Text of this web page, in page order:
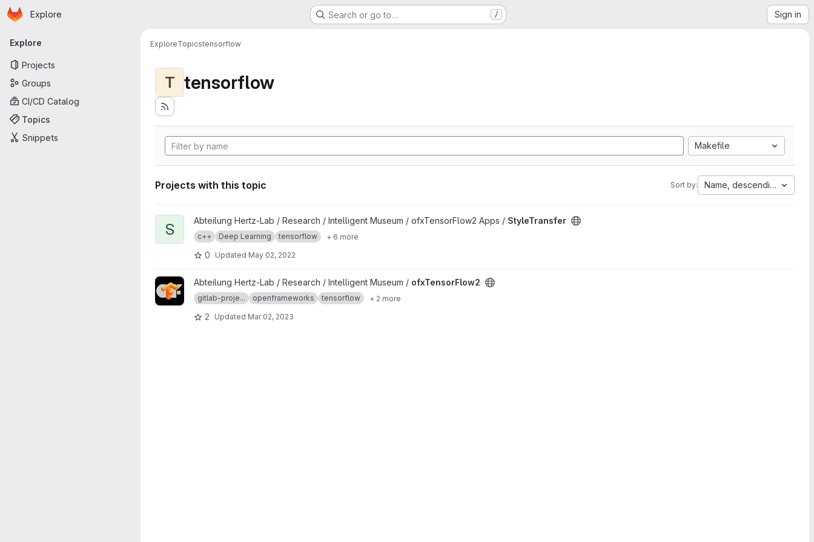
Skip to main content
Homepage
Explore Search or go to… / Sign in
Primary navigation
Explore
Projects
Groups
CI/CD Catalog
Topics
Snippets
ExploreTopicstensorflow
T tensorflow
Makefile
Projects with this topic Sort by: Name, descending
View StyleTransfer project
S Abteilung Hertz-Lab / Research / Intelligent Museum / ofxTensorFlow2 Apps / StyleTransfer
c++ Deep Learning tensorflow + 6 more
0 Updated May 02, 2022
View ofxTensorFlow2 project
Abteilung Hertz-Lab / Research / Intelligent Museum / ofxTensorFlow2
gitlab-proje... openframeworks tensorflow + 2 more
2 Updated Mar 02, 2023